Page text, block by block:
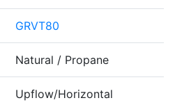
GRVT80
Natural / Propane
Upflow/Horizontal